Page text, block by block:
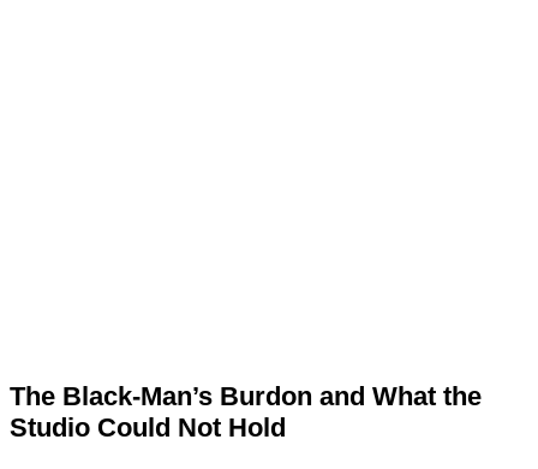
The Black-Man’s Burdon and What the
Studio Could Not Hold